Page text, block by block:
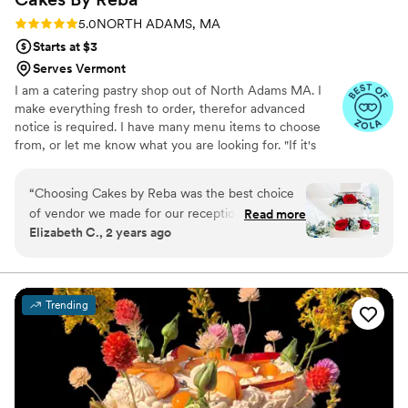
Rating: 5.0 (6 reviews)
5.0NORTH ADAMS, MA
Starts at $3
Serves Vermont
I am a catering pastry shop out of North Adams MA. I
make everything fresh to order, therefor advanced
notice is required. I have many menu items to choose
from, or let me know what you are looking for. "If it's
“Choosing Cakes by Reba was the best choice
of vendor we made for our reception. Our
wedding was 11 months ago (apologies on taking
still talking about the cake and desserts we had
at our reception! Reba was wonderful to work
with, offered great suggestions as we were
trying to decide cake flavors, and offered the
best expertise. In addition to the wedding cake,
we ordered specialty cupcakes and cheesecake
bites. The groom's father passed away before
Read more
Elizabeth C., 2 years ago
Trending